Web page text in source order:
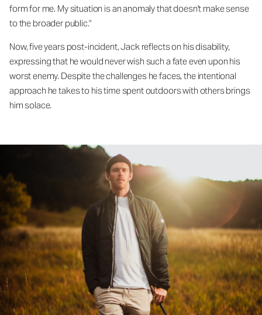
form for me. My situation is an anomaly that doesn't make sense
to the broader public."
Now, five years post-incident, Jack reflects on his disability,
expressing that he would never wish such a fate even upon his
worst enemy. Despite the challenges he faces, the intentional
approach he takes to his time spent outdoors with others brings
him solace.